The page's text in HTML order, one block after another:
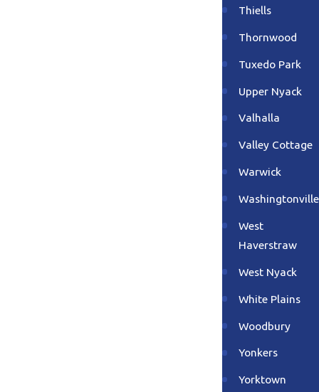
Thiells
Thornwood
Tuxedo Park
Upper Nyack
Valhalla
Valley Cottage
Warwick
Washingtonville
West
Haverstraw
West Nyack
White Plains
Woodbury
Yonkers
Yorktown